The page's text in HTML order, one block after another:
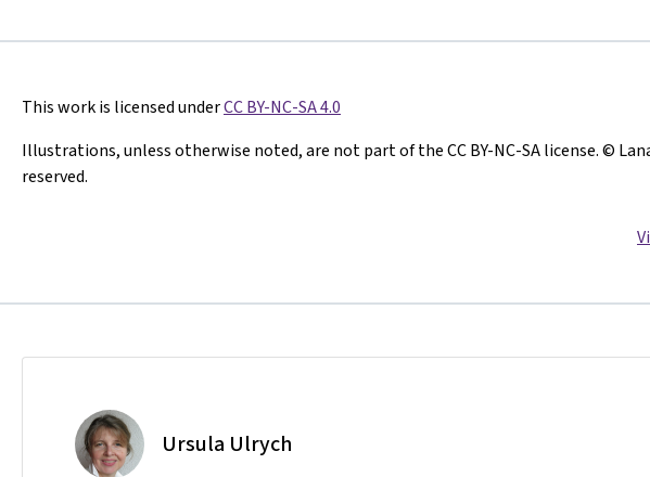
This work is licensed underCC BY-NC-SA 4.0
Illustrations, unless otherwise noted, are not part of the CC BY-NC-SA license. ©
reserved.
Ursula Ulrych